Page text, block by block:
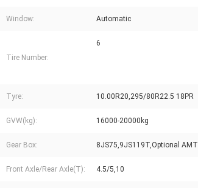
Window: Automatic
Tire Number:
6
Tyre: 10.00R20,295/80R22.5 18PR
GVW(kg): 16000-20000kg
Gear Box: 8JS75,9JS119T,Optional AMT
Front Axle/Rear Axle(T): 4.5/5,10